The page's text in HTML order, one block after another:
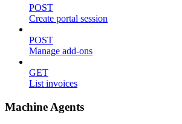
POST
Create portal session
POST
Manage add-ons
GET
List invoices
Machine Agents